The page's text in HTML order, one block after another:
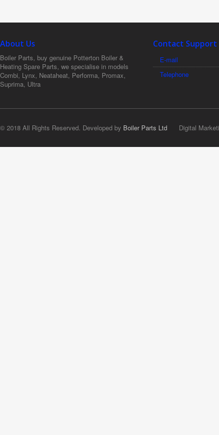
About Us
Boiler Parts, buy genuine Potterton Boiler &
Heating Spare Parts, we specialise in models
Combi, Lynx, Neataheat, Performa, Promax,
Suprima, Ultra
Contact Support
E-mail
Telephone
© 2018 All Rights Reserved. Developed by Boiler Parts Ltd Digital